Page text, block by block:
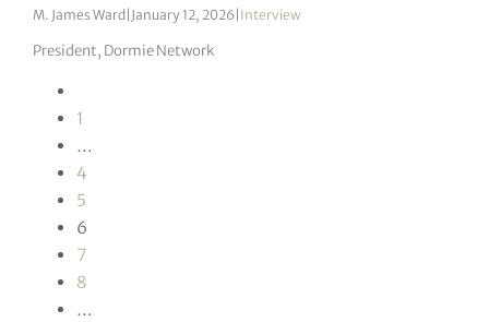
M. James Ward January 12, 2026 Interview
President, Dormie Network
1
…
4
5
6
7
8
…